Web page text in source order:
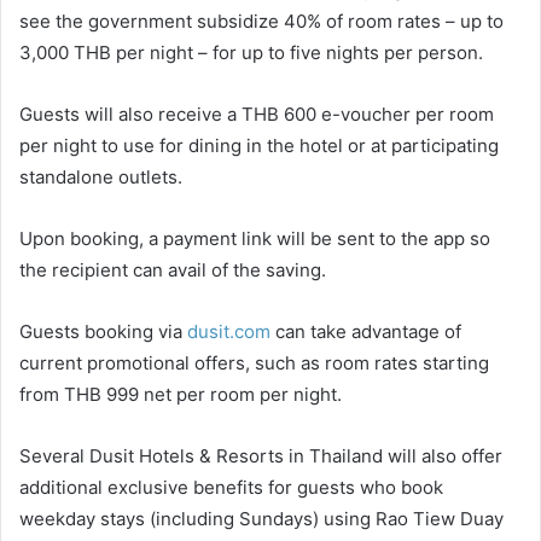
see the government subsidize 40% of room rates – up to
3,000 THB per night – for up to five nights per person.
Guests will also receive a THB 600 e-voucher per room
per night to use for dining in the hotel or at participating
standalone outlets.
Upon booking, a payment link will be sent to the app so
the recipient can avail of the saving.
Guests booking via dusit.com can take advantage of
current promotional offers, such as room rates starting
from THB 999 net per room per night.
Several Dusit Hotels & Resorts in Thailand will also offer
additional exclusive benefits for guests who book
weekday stays (including Sundays) using Rao Tiew Duay